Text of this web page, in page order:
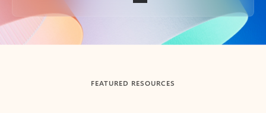
Back to tabs
FEATURED RESOURCES